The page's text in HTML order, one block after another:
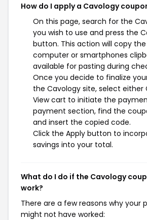
How do I apply a Cavology
On this page, search for the
you wish to use and press the
button. This action will copy
computer or smartphones
available for pasting during
Once you decide to finalize
the Cavology site, select either
View cart to initiate the
payment section, find the
and insert the copied code.
Click the Apply button to
savings into your total.
What do I do if the Cavology
work?
There are a few reasons why your
might not have worked: